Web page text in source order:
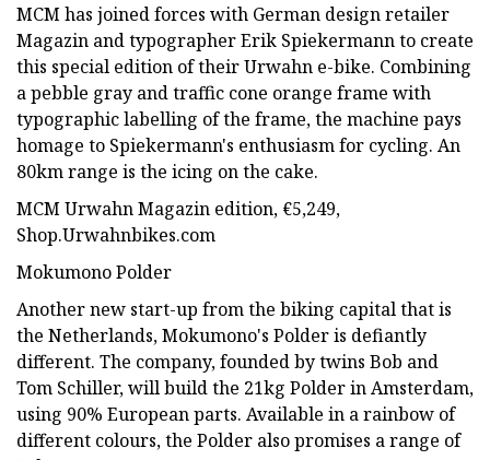
MCM has joined forces with German design retailer
Magazin and typographer Erik Spiekermann to create
this special edition of their Urwahn e-bike. Combining
a pebble gray and traffic cone orange frame with
typographic labelling of the frame, the machine pays
homage to Spiekermann's enthusiasm for cycling. An
80km range is the icing on the cake.
MCM Urwahn Magazin edition, €5,249,
Shop.Urwahnbikes.com
Mokumono Polder
Another new start-up from the biking capital that is
the Netherlands, Mokumono's Polder is defiantly
different. The company, founded by twins Bob and
Tom Schiller, will build the 21kg Polder in Amsterdam,
using 90% European parts. Available in a rainbow of
different colours, the Polder also promises a range of